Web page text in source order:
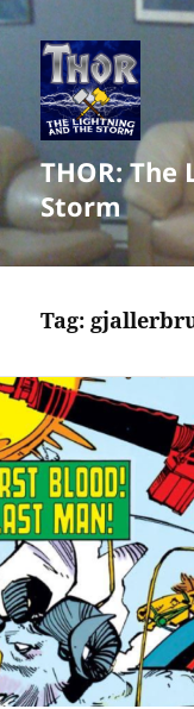
THOR:
Storm
Tag: